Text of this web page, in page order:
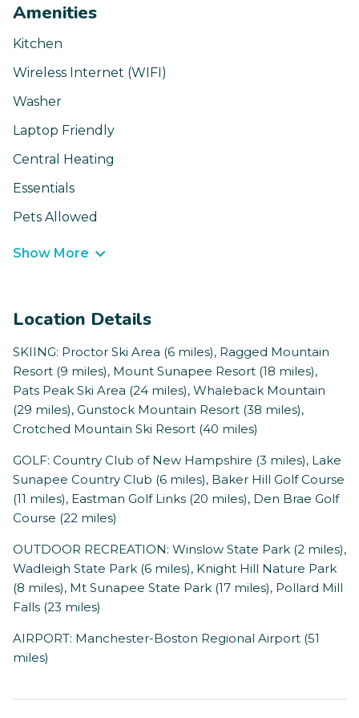
Amenities
Kitchen
Wireless Internet (WIFI)
Washer
Laptop Friendly
Central Heating
Essentials
Pets Allowed
Show More
Location Details
SKIING: Proctor Ski Area (6 miles), Ragged Mountain
Resort (9 miles), Mount Sunapee Resort (18 miles),
Pats Peak Ski Area (24 miles), Whaleback Mountain
(29 miles), Gunstock Mountain Resort (38 miles),
Crotched Mountain Ski Resort (40 miles)
GOLF: Country Club of New Hampshire (3 miles), Lake
Sunapee Country Club (6 miles), Baker Hill Golf Course
(11 miles), Eastman Golf Links (20 miles), Den Brae Golf
Course (22 miles)
OUTDOOR RECREATION: Winslow State Park (2 miles),
Wadleigh State Park (6 miles), Knight Hill Nature Park
(8 miles), Mt Sunapee State Park (17 miles), Pollard Mill
Falls (23 miles)
AIRPORT: Manchester-Boston Regional Airport (51
miles)